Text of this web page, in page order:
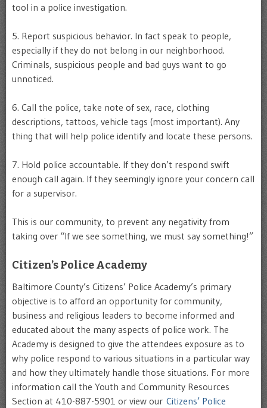
tool in a police investigation.
5. Report suspicious behavior. In fact speak to people,
especially if they do not belong in our neighborhood.
Criminals, suspicious people and bad guys want to go
unnoticed.
6. Call the police, take note of sex, race, clothing
descriptions, tattoos, vehicle tags (most important). Any
thing that will help police identify and locate these persons.
7. Hold police accountable. If they don’t respond swift
enough call again. If they seemingly ignore your concern call
for a supervisor.
This is our community, to prevent any negativity from
taking over “If we see something, we must say something!”
Citizen’s Police Academy
Baltimore County’s Citizens’ Police Academy’s primary
objective is to afford an opportunity for community,
business and religious leaders to become informed and
educated about the many aspects of police work. The
Academy is designed to give the attendees exposure as to
why police respond to various situations in a particular way
and how they ultimately handle those situations. For more
information call the Youth and Community Resources
Section at 410-887-5901 or view our Citizens’ Police